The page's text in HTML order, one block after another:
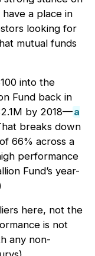
a place in
looking for
mutual funds
into the
Fund back in
by 2018—a
breaks down
66% across a
performance
Fund’s year-
here, not the
is not
any non-